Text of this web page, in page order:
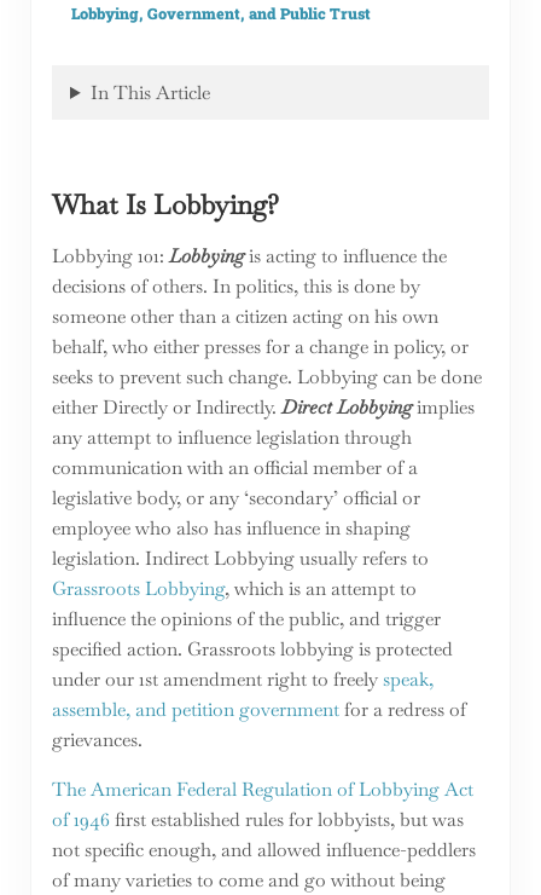
Lobbying, Government, and Public Trust
In This Article
What Is Lobbying?
Lobbying 101:Lobbyingis acting to influence the
decisions of others. In politics, this is done by
someone other than a citizen acting on his own
behalf, who either presses for a change in policy, or
seeks to prevent such change. Lobbying can be done
either Directly or Indirectly.Direct Lobbyingimplies
any attempt to influence legislation through
communication with an official member of a
legislative body, or any ‘secondary’ official or
employee who also has influence in shaping
legislation. Indirect Lobbying usually refers to
Grassroots Lobbying, which is an attempt to
influence the opinions of the public, and trigger
specified action. Grassroots lobbying is protected
under our 1st amendment right to freelyspeak,
assemble, and petition governmentfor a redress of
grievances.
The American Federal Regulation of Lobbying Act
of 1946 first established rules for lobbyists, but was
not specific enough, and allowed influence-peddlers
of many varieties to come and go without being